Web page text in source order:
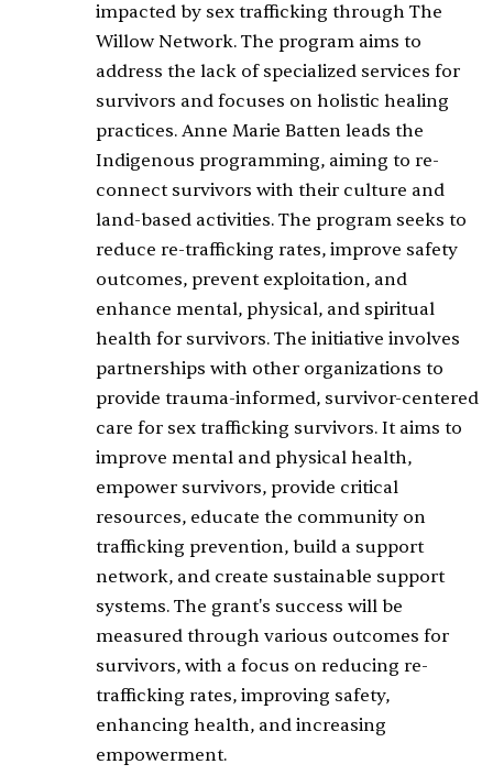
impacted by sex trafficking through The
Willow Network. The program aims to
address the lack of specialized services for
survivors and focuses on holistic healing
practices. Anne Marie Batten leads the
Indigenous programming, aiming to re-
connect survivors with their culture and
land-based activities. The program seeks to
reduce re-trafficking rates, improve safety
outcomes, prevent exploitation, and
enhance mental, physical, and spiritual
health for survivors. The initiative involves
partnerships with other organizations to
provide trauma-informed, survivor-centered
care for sex trafficking survivors. It aims to
improve mental and physical health,
empower survivors, provide critical
resources, educate the community on
trafficking prevention, build a support
network, and create sustainable support
systems. The grant's success will be
measured through various outcomes for
survivors, with a focus on reducing re-
trafficking rates, improving safety,
enhancing health, and increasing
empowerment.